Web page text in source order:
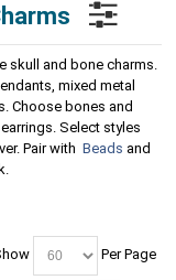
skull and bone charms.
mixed metal
Choose bones and
Select styles
Pair withBeads and
Per Page